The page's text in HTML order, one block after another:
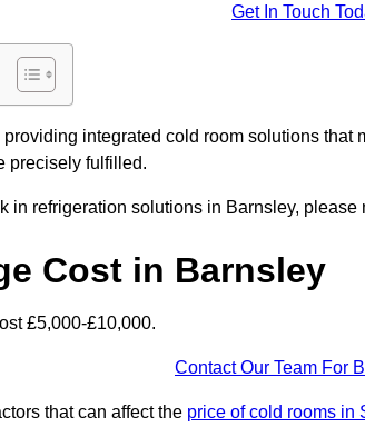
Get In Touch
integrated cold room solutions
precisely fulfilled.
in refrigeration solutions in Barnsley,
Cost in Barnsley
£5,000-£10,000.
Contact Our Team For
that can affect the price of cold rooms in